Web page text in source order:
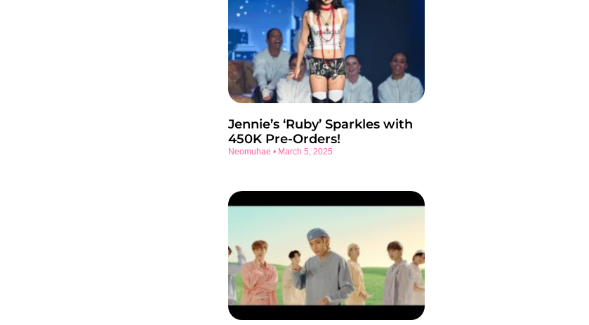
Jennie’s ‘Ruby’ Sparkles with
450K Pre-Orders!
Neomuhae March 5, 2025